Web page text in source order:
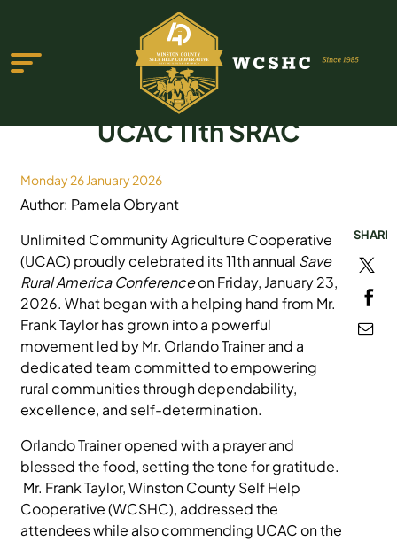
PROGRAMS & SERVICES
TESTIMONIALS
PUBLICATIONS
YOUTH GROUP
EVENTS
MEDIA
UCAC 11th SRAC
Monday 26 January 2026
Author: Pamela Obryant
Unlimited Community Agriculture Cooperative
(UCAC) proudly celebrated its 11th annual Save
Rural America Conferenceon Friday, January 23,
2026. What began with a helping hand from Mr.
Frank Taylor has grown into a powerful
movement led by Mr. Orlando Trainer and a
dedicated team committed to empowering
rural communities through dependability,
excellence, and self-determination.
Orlando Trainer opened with a prayer and
blessed the food, setting the tone for gratitude.
Mr. Frank Taylor, Winston County Self Help
Cooperative (WCSHC), addressed the
attendees while also commending UCAC on the
SHARE